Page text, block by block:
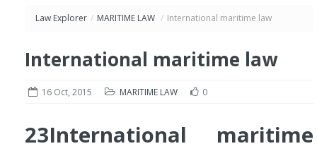
Law Explorer / MARITIME LAW / International maritime law
International maritime law
16 Oct, 2015 MARITIME LAW 0
23International maritime